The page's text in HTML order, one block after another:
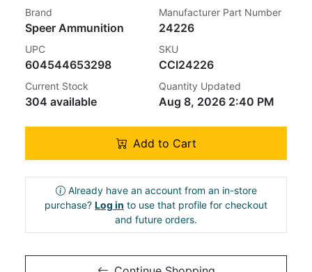
Brand
Speer Ammunition
Manufacturer Part Number
24226
UPC
604544653298
SKU
CCI24226
Current Stock
304 available
Quantity Updated
Aug 8, 2026 2:40 PM
Add to Cart
Already have an account from an in-store
purchase? Log in to use that profile for checkout
and future orders.